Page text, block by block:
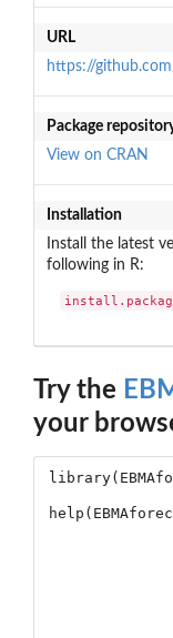
URL
https://
Package
View on CRAN
Installation
Install the latest
following in R:
Try the
your